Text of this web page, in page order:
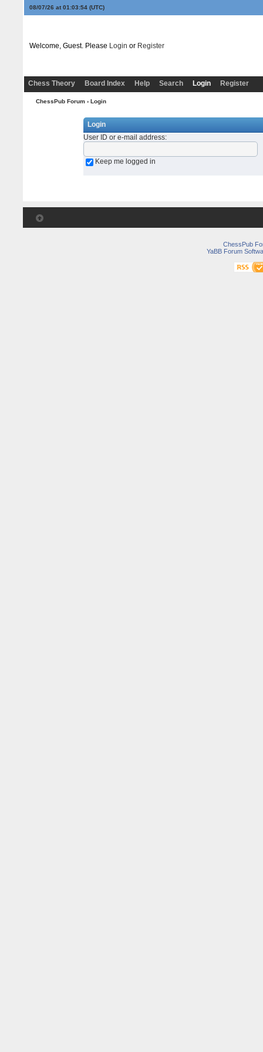
08/07/26 at 01:03:54(UTC)
Welcome, Guest. Please Login or Register
Chess Theory Board Index Help Search Login Register
ChessPub Forum› Login
Login
User ID or e-mail address:
Keep me logged in
ChessPub
YaBB Forum